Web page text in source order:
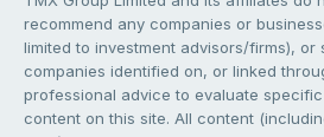
recommend any companies or
limited to investment advisors/firms), or
companies identified on, or linked
professional advice to evaluate
content on this site. All content